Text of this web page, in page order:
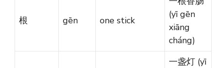
根 gēn one stick
(yī gēn
xiāng
cháng)
一盏灯 (yī